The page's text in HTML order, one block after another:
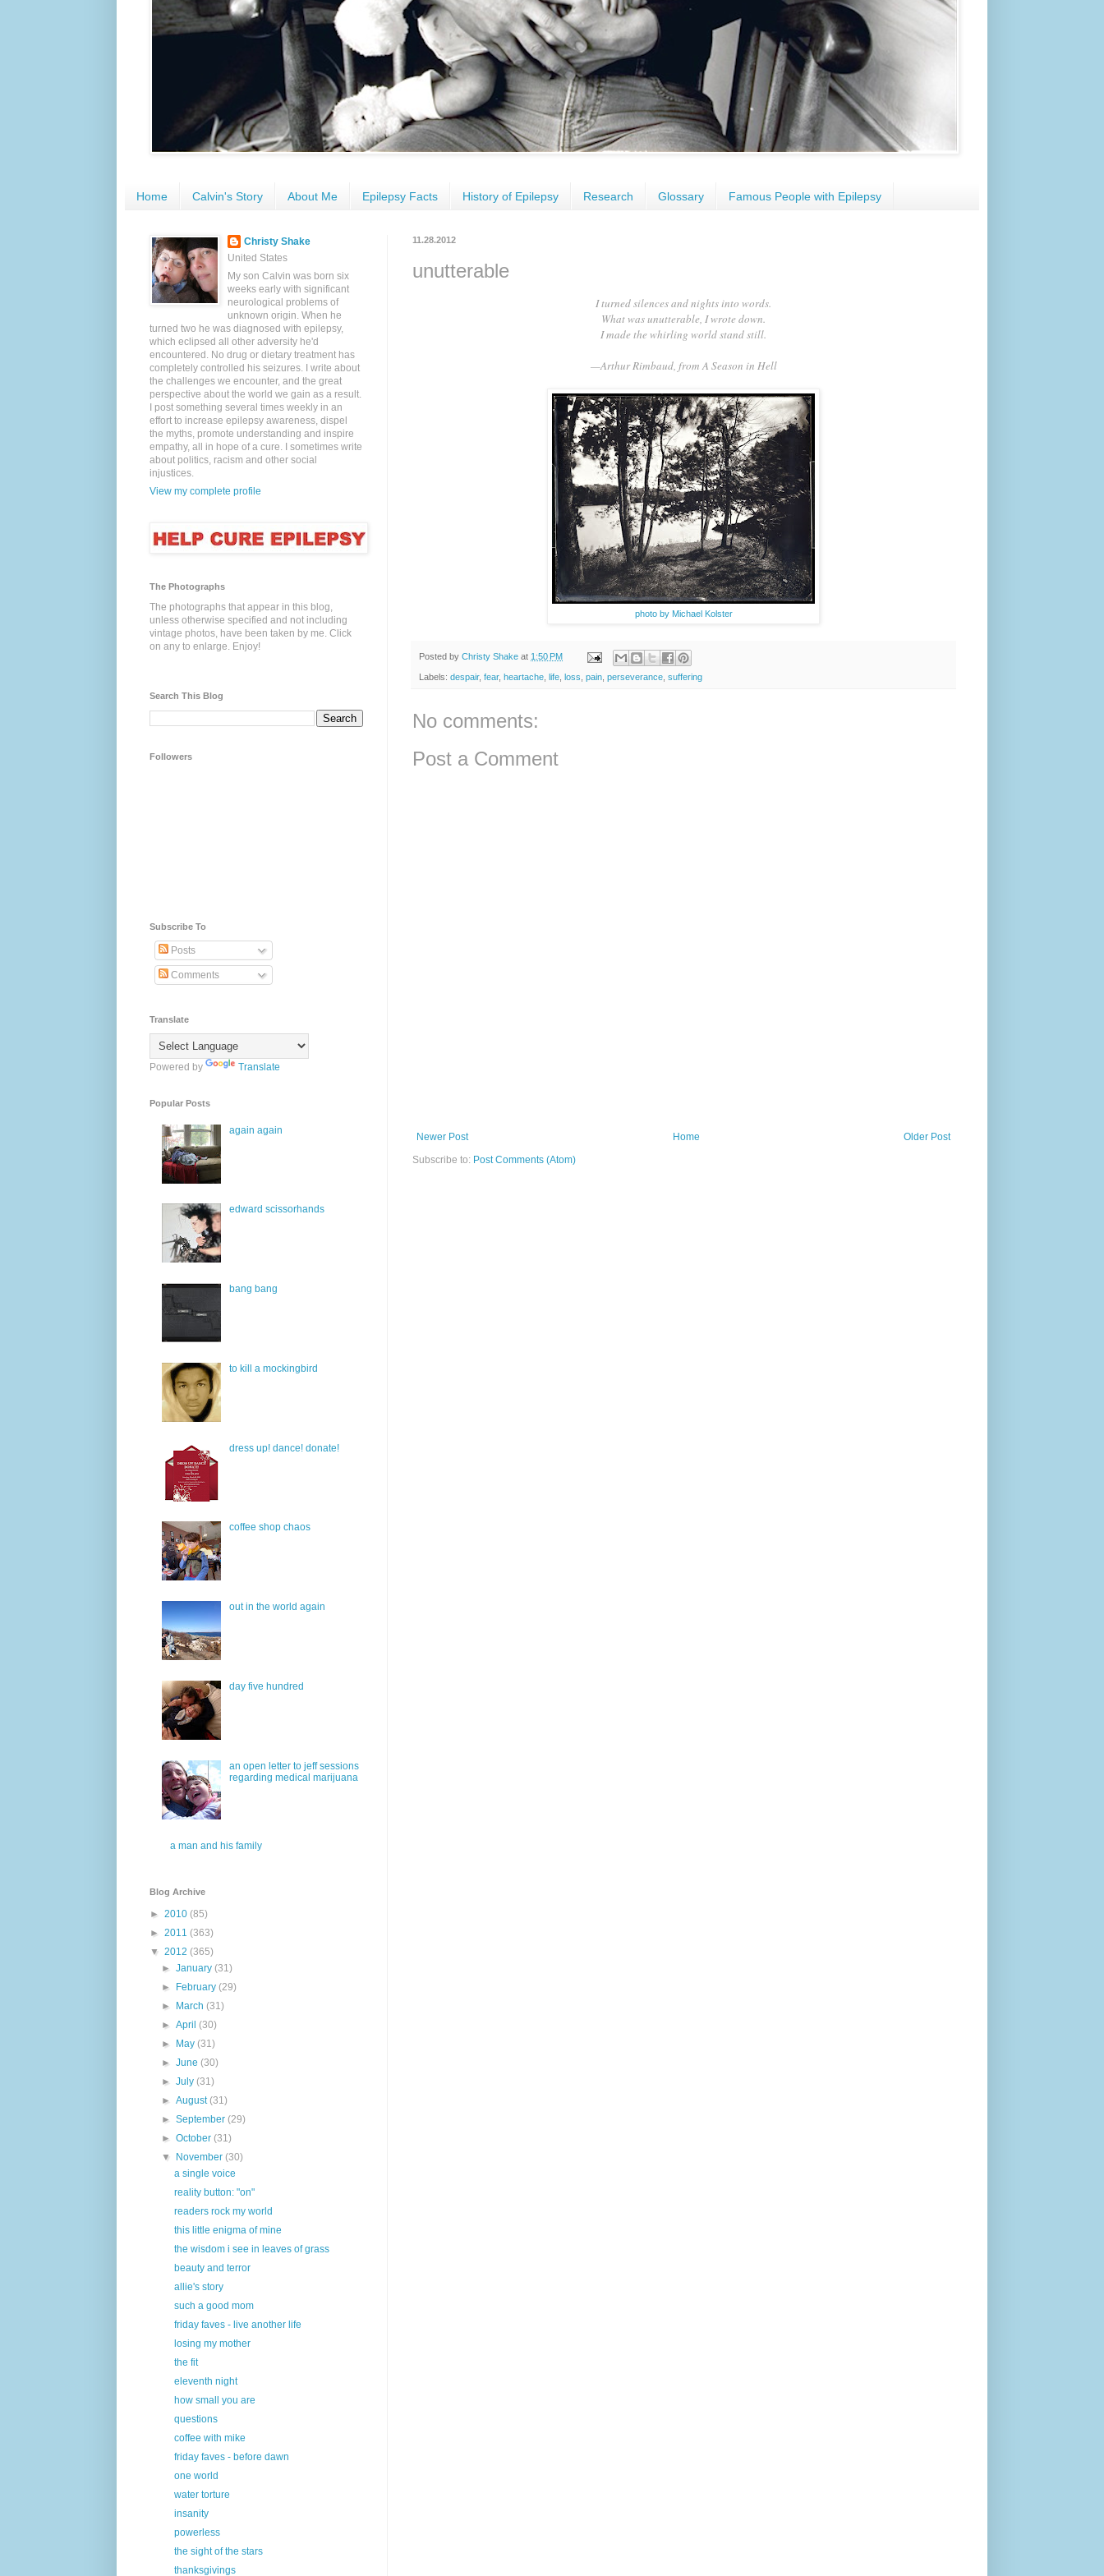
Home Calvin's Story About Me Epilepsy Facts History of Epilepsy Research Glossary Famous People with Epilepsy
11.28.2012
unutterable
I turned silences and nights into words.
What was unutterable, I wrote down.
I made the whirling world stand still.
—Arthur Rimbaud, from A Season in Hell
photo by Michael Kolster
Posted by Christy Shake at 1:50 PM
Labels: despair, fear, heartache life loss pain perseverance suffering
No comments:
Post a Comment
Newer Post Older Post
Home
Subscribe to: Post Comments (Atom)
Christy Shake
United States
My son Calvin was born six
weeks early with significant
neurological problems of
unknown origin. When he
turned two he was diagnosed with epilepsy,
which eclipsed all other adversity he'd
encountered. No drug or dietary treatment has
completely controlled his seizures. I write about
the challenges we encounter, and the great
perspective about the world we gain as a result.
I post something several times weekly in an
effort to increase epilepsy awareness, dispel
the myths, promote understanding and inspire
empathy, all in hope of a cure. I sometimes write
about politics, racism and other social
injustices.
View my complete profile
The Photographs
The photographs that appear in this blog,
unless otherwise specified and not including
vintage photos, have been taken by me. Click
on any to enlarge. Enjoy!
Search This Blog
Followers
Subscribe To
Posts
Comments
Translate
Powered by Translate
Popular Posts
again again
edward scissorhands
bang bang
to kill a mockingbird
dress up! dance! donate!
coffee shop chaos
out in the world again
day five hundred
an open letter to jeff sessions
regarding medical marijuana
a man and his family
Blog Archive
► 2010 (85)
► 2011 (363)
▼ 2012 (365)
►January(31)
►
February(29)
►
March(31)
►April(30)
►
May(31)
►June(30)
►July(31)
►August(31)
►September(29)
►October(31)
▼
November(30)
a single voice
reality button: "on"
readers rock my world
this little enigma of mine
the wisdom i see in leaves of grass
beauty and terror
allie's story
such a good mom
friday faves - live another life
losing my mother
the fit
eleventh night
how small you are
questions
coffee with mike
friday faves - before dawn
one world
water torture
insanity
powerless
the sight of the stars
thanksgivings